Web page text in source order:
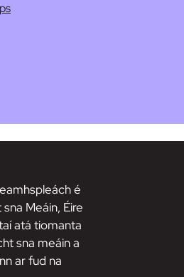
é
Meáin, Éire
atá tiomanta
sna meáin a
ar fud na